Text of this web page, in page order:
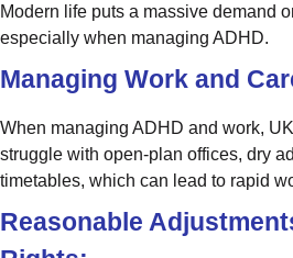
Modern life puts a massive demand
especially when managing ADHD.
Managing Work and
When managing ADHD and work,
struggle with open-plan offices, dry
timetables, which can lead to rapid
Reasonable